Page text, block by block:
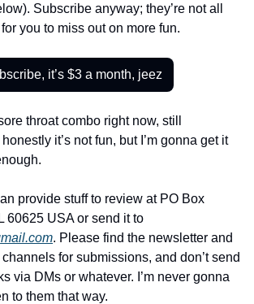
Subscribe anyway; they’re not all
you to miss out on more fun.
it’s $3 a month, jeez
throat combo right now, still
it’s not fun, but I’m gonna get it
provide stuff to review at PO Box
. Please find the newsletter and
for submissions, and don’t send
via DMs or whatever. I’m never gonna
to them that way.